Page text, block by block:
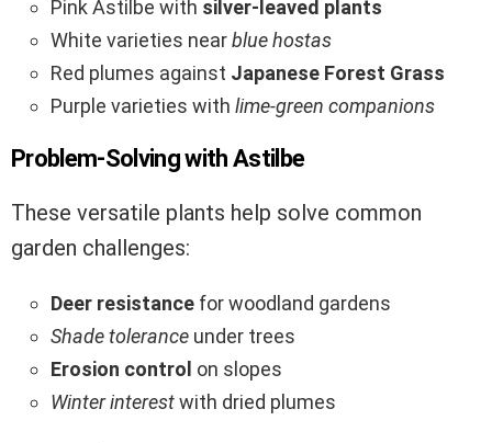
Pink Astilbe with silver-leaved plants
White varieties nearblue hostas
Red plumes against Japanese Forest Grass
Purple varieties with lime-green companions
Problem-Solving with Astilbe
These versatile plants help solve common
garden challenges:
Deer resistance for woodland gardens
Shade tolerance under trees
Erosion control on slopes
Winter interestwith dried plumes